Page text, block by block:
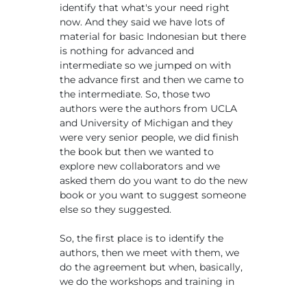
identify that what's your need right
now. And they said we have lots of
material for basic Indonesian but there
is nothing for advanced and
intermediate so we jumped on with
the advance first and then we came to
the intermediate. So, those two
authors were the authors from UCLA
and University of Michigan and they
were very senior people, we did finish
the book but then we wanted to
explore new collaborators and we
asked them do you want to do the new
book or you want to suggest someone
else so they suggested.
So, the first place is to identify the
authors, then we meet with them, we
do the agreement but when, basically,
we do the workshops and training in